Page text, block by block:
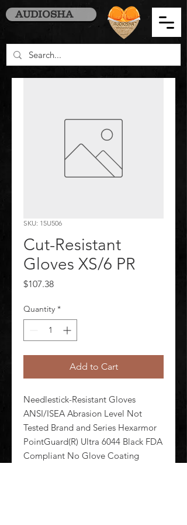
AUDIOSHA
SKU: 15U506
Cut-Resistant
Gloves XS/6 PR
$107.38Price
Quantity *
Add to Cart
Needlestick-Resistant Gloves
ANSI/ISEA Abrasion Level Not
Tested Brand and Series Hexarmor
PointGuard(R) Ultra 6044 Black FDA
Compliant No Glove Coating